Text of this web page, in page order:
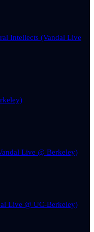
Intellects (Vandal Live
Live @ Berkeley)
Live @ UC-Berkeley)